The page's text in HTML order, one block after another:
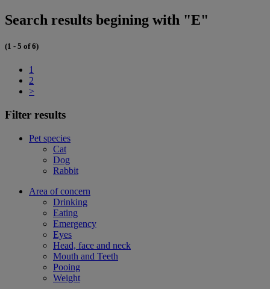
Search results begining with "E"
(1 - 5 of 6)
1
2
>
Filter results
Pet species
Cat
Dog
Rabbit
Area of concern
Drinking
Eating
Emergency
Eyes
Head, face and neck
Mouth and Teeth
Pooing
Weight